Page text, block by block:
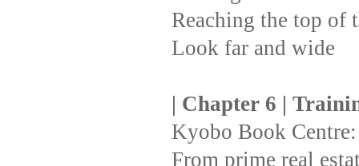
Reaching the top of
Look far and wide
| Chapter 6 |
Kyobo Book
From prime real